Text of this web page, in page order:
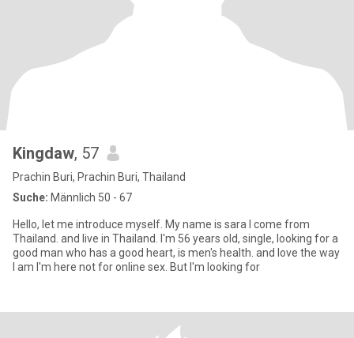
Kingdaw, 57
Prachin Buri, Prachin Buri, Thailand
Suche: Männlich 50 - 67
Hello, let me introduce myself. My name is sara I come from
Thailand. and live in Thailand. I'm 56 years old, single, looking for a
good man who has a good heart, is men's health. and love the way
I am I'm here not for online sex. But I'm looking for